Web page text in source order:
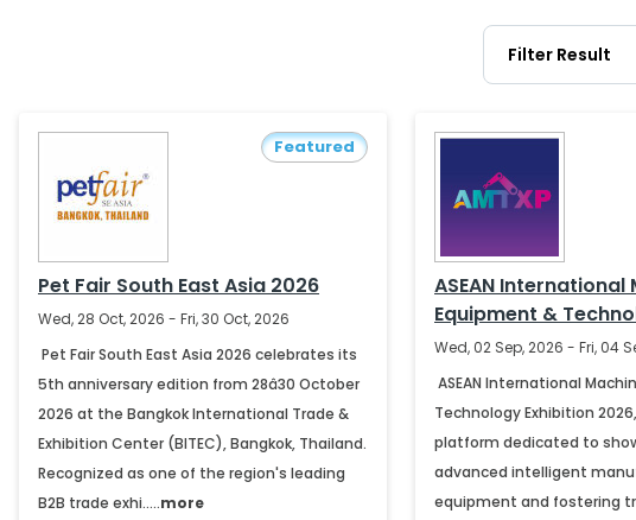
Filter Result
Featured
Pet Fair South East Asia 2026
Wed, 28 Oct, 2026 - Fri, 30 Oct, 2026
Pet Fair South East Asia 2026 celebrates its
5th anniversary edition from 28â30 October
2026 at the Bangkok International Trade &
Exhibition Center (BITEC), Bangkok, Thailand.
Recognized as one of the region's leading
B2B trade exhi.....more
ASEAN International
Equipment &
Exhibition 2026
Wed, 02 Sep, 2026 - Fri, 04
ASEAN International
Technology Exhibition
platform dedicated to
advanced intelligent
equipment and fostering